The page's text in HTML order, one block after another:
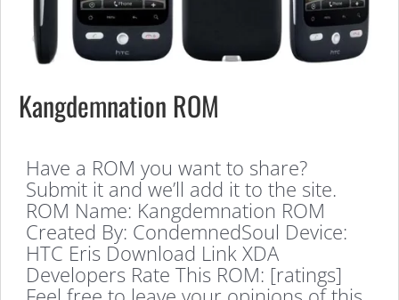
Kangdemnation ROM
Have a ROM you want to share?
Submit it and we’ll add it to the site.
ROM Name: Kangdemnation ROM
Created By: CondemnedSoul Device:
HTC Eris Download Link XDA
Developers Rate This ROM: [ratings]